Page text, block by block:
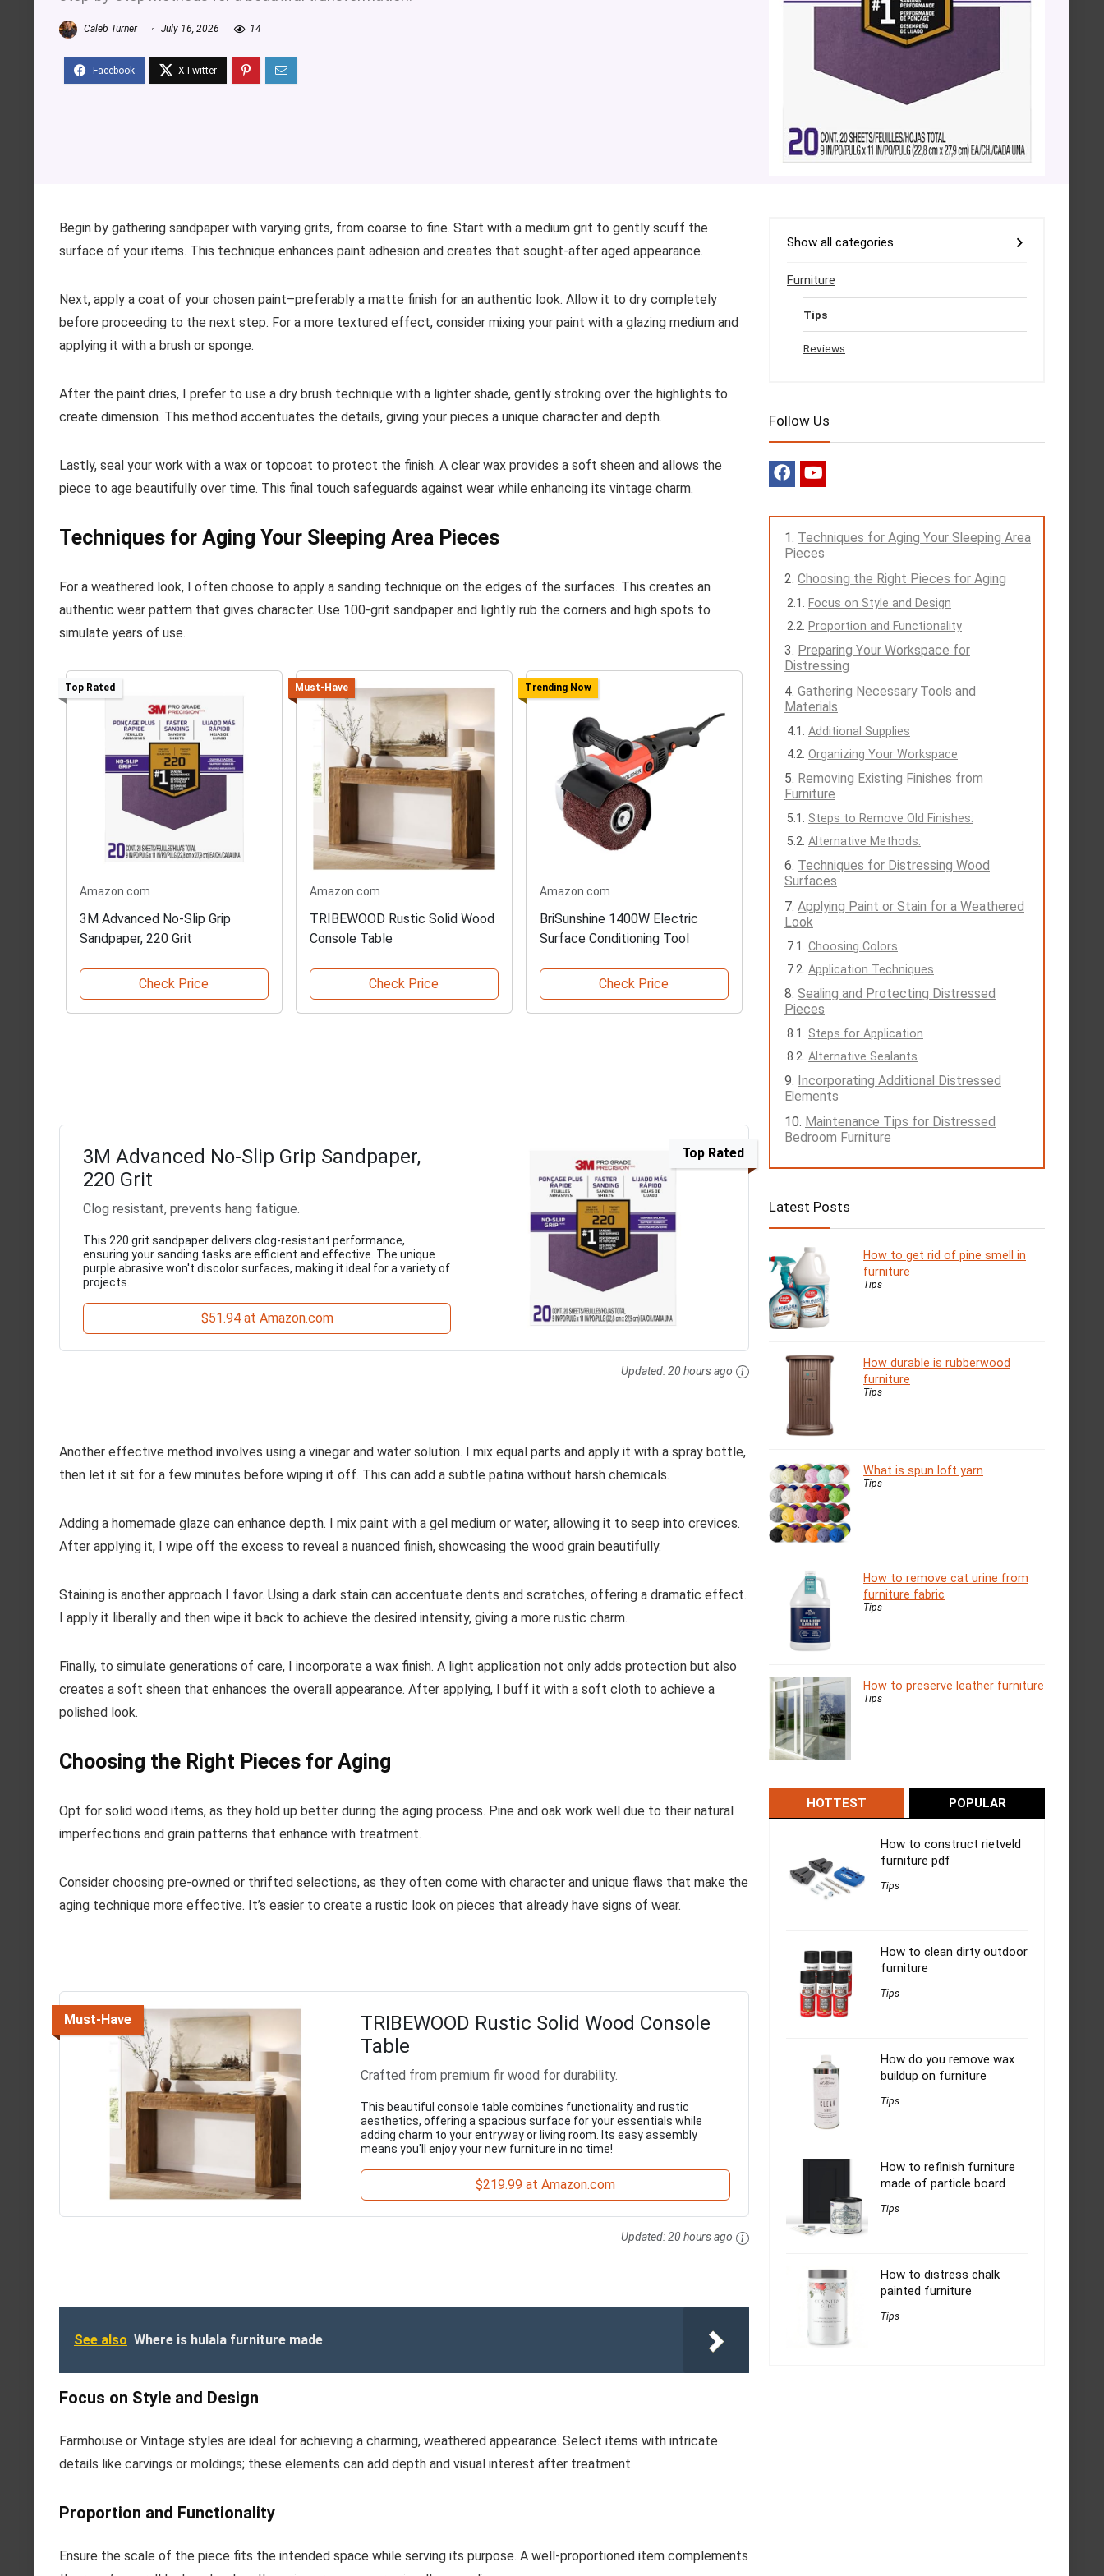
Caleb Turner July 16, 2026 14
Begin by gathering sandpaper with varying grits, from coarse to fine. Start with a medium grit to gently scuff the
surface of your items. This technique enhances paint adhesion and creates that sought-after aged appearance.
Next, apply a coat of your chosen paint–preferably a matte finish for an authentic look. Allow it to dry completely
before proceeding to the next step. For a more textured effect, consider mixing your paint with a glazing medium and
applying it with a brush or sponge.
After the paint dries, I prefer to use a dry brush technique with a lighter shade, gently stroking over the highlights to
create dimension. This method accentuates the details, giving your pieces a unique character and depth.
Lastly, seal your work with a wax or topcoat to protect the finish. A clear wax provides a soft sheen and allows the
piece to age beautifully over time. This final touch safeguards against wear while enhancing its vintage charm.
Techniques for Aging Your Sleeping Area Pieces
For a weathered look, I often choose to apply a sanding technique on the edges of the surfaces. This creates an
authentic wear pattern that gives character. Use 100-grit sandpaper and lightly rub the corners and high spots to
simulate years of use.
Top Rated
Amazon.com
3M Advanced No-Slip Grip
Sandpaper, 220 Grit
Check Price
Must-Have
Amazon.com
TRIBEWOOD Rustic Solid Wood
Console Table
Check Price
Trending Now
Amazon.com
BriSunshine 1400W Electric
Surface Conditioning Tool
Check Price
Top Rated
3M Advanced No-Slip Grip Sandpaper,
220 Grit
Clog resistant, prevents hang fatigue.
This 220 grit sandpaper delivers clog-resistant performance,
ensuring your sanding tasks are efficient and effective. The unique
purple abrasive won't discolor surfaces, making it ideal for a variety of
projects.
$51.94 at Amazon.com
Updated:20 hours ago
Another effective method involves using a vinegar and water solution. I mix equal parts and apply it with a spray bottle,
then let it sit for a few minutes before wiping it off. This can add a subtle patina without harsh chemicals.
Adding a homemade glaze can enhance depth. I mix paint with a gel medium or water, allowing it to seep into crevices.
After applying it, I wipe off the excess to reveal a nuanced finish, showcasing the wood grain beautifully.
Staining is another approach I favor. Using a dark stain can accentuate dents and scratches, offering a dramatic effect.
I apply it liberally and then wipe it back to achieve the desired intensity, giving a more rustic charm.
Finally, to simulate generations of care, I incorporate a wax finish. A light application not only adds protection but also
creates a soft sheen that enhances the overall appearance. After applying, I buff it with a soft cloth to achieve a
polished look.
Choosing the Right Pieces for Aging
Opt for solid wood items, as they hold up better during the aging process. Pine and oak work well due to their natural
imperfections and grain patterns that enhance with treatment.
Consider choosing pre-owned or thrifted selections, as they often come with character and unique flaws that make the
aging technique more effective. It’s easier to create a rustic look on pieces that already have signs of wear.
Must-Have
TRIBEWOOD Rustic Solid Wood Console
Table
Crafted from premium fir wood for durability.
This beautiful console table combines functionality and rustic
aesthetics, offering a spacious surface for your essentials while
adding charm to your entryway or living room. Its easy assembly
means you'll enjoy your new furniture in no time!
$219.99 at Amazon.com
Updated:20 hours ago
See also Where is hulala furniture made
Focus on Style and Design
Farmhouse or Vintage styles are ideal for achieving a charming, weathered appearance. Select items with intricate
details like carvings or moldings; these elements can add depth and visual interest after treatment.
Proportion and Functionality
Ensure the scale of the piece fits the intended space while serving its purpose. A well-proportioned item complements
Show all categories
Furniture
Tips
Reviews
Follow Us
Techniques for Aging Your Sleeping Area
Pieces
Choosing the Right Pieces for Aging
Focus on Style and Design
Proportion and Functionality
Preparing Your Workspace for
Distressing
Gathering Necessary Tools and
Materials
Additional Supplies
Organizing Your Workspace
Removing Existing Finishes from
Furniture
Steps to Remove Old Finishes:
Alternative Methods:
Techniques for Distressing Wood
Surfaces
Applying Paint or Stain for a Weathered
Look
Choosing Colors
Application Techniques
Sealing and Protecting Distressed
Pieces
Steps for Application
Alternative Sealants
Incorporating Additional Distressed
Elements
Maintenance Tips for Distressed
Bedroom Furniture
Latest Posts
How to get rid of pine smell in
furniture
Tips
How durable is rubberwood
furniture
Tips
What is spun loft yarn
Tips
How to remove cat urine from
furniture fabric
Tips
How to preserve leather furniture
Tips
HOTTEST POPULAR
How to construct rietveld
furniture pdf
Tips
How to clean dirty outdoor
furniture
Tips
How do you remove wax
buildup on furniture
Tips
How to refinish furniture
made of particle board
Tips
How to distress chalk
painted furniture
Tips